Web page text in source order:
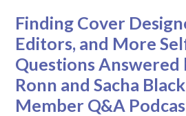
Finding Cover
Editors, and More
Questions Answered
Ronn and Sacha
Member Q&A